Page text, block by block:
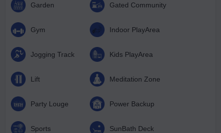
Garden Gated Community
Gym Indoor PlayArea
Jogging Track Kids PlayArea
Lift Meditation Zone
Party Louge Power Backup
Sports SunBath Deck